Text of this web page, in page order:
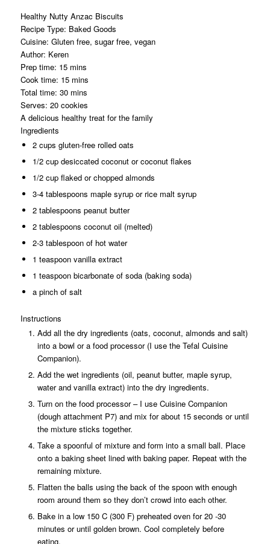
Healthy Nutty Anzac Biscuits
Recipe Type: Baked Goods
Cuisine: Gluten free, sugar free, vegan
Author: Keren
Prep time: 15 mins
Cook time: 15 mins
Total time: 30 mins
Serves: 20 cookies
A delicious healthy treat for the family
Ingredients
2 cups gluten-free rolled oats
1/2 cup desiccated coconut or coconut flakes
1/2 cup flaked or chopped almonds
3-4 tablespoons maple syrup or rice malt syrup
2 tablespoons peanut butter
2 tablespoons coconut oil (melted)
2-3 tablespoon of hot water
1 teaspoon vanilla extract
1 teaspoon bicarbonate of soda (baking soda)
a pinch of salt
Instructions
Add all the dry ingredients (oats, coconut, almonds and salt)
into a bowl or a food processor (I use the Tefal Cuisine
Companion).
Add the wet ingredients (oil, peanut butter, maple syrup,
water and vanilla extract) into the dry ingredients.
Turn on the food processor – I use Cuisine Companion
(dough attachment P7) and mix for about 15 seconds or until
the mixture sticks together.
Take a spoonful of mixture and form into a small ball. Place
onto a baking sheet lined with baking paper. Repeat with the
remaining mixture.
Flatten the balls using the back of the spoon with enough
room around them so they don’t crowd into each other.
Bake in a low 150 C (300 F) preheated oven for 20 -30
minutes or until golden brown. Cool completely before
eating.